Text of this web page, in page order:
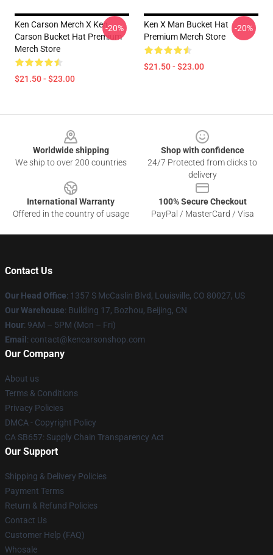
Ken Carson Merch X Ken
Carson Bucket Hat Premium
Merch Store
$21.50 - $23.00
-20%
Ken X Man Bucket Hat
Premium Merch Store
$21.50 - $23.00
-20%
Worldwide shipping
We ship to over 200 countries
Shop with confidence
24/7 Protected from clicks to
delivery
International Warranty
Offered in the country of usage
100% Secure Checkout
PayPal / MasterCard / Visa
Contact Us
Our Head Office: 1357 S McCaslin Blvd, Louisville, CO 80027, US
Our Warehouse: Building 17, Bozhou, Beijing, CN
Hour: 9AM – 5PM (Mon – Fri)
Email : contact@kencarsonshop.com
Our Company
About us
Terms & Conditions
Privacy Policies
DMCA - Copyright Policy
CA SB657: Supply Chain Transparency Act
Our Support
Shipping & Delivery Policies
Payment Terms
Return & Refund Policies
Contact Us
Customer Help (FAQ)
Whosale